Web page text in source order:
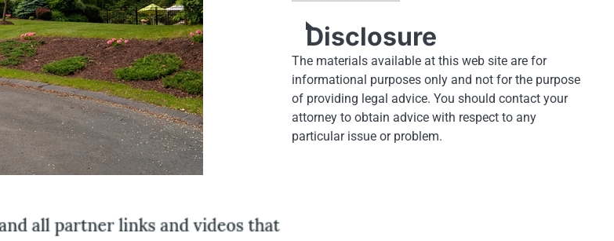
Disclosure
The materials available at this web site are for
informational purposes only and not for the purpose
of providing legal advice. You should contact your
attorney to obtain advice with respect to any
particular issue or problem.